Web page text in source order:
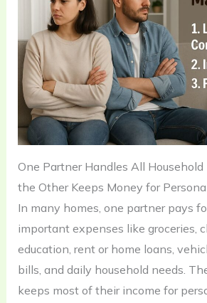
One Partner Handles All
the Other Keeps Money for
In many homes, one partner pays
important expenses like groceries,
education, rent or home loans,
bills, and daily household needs.
keeps most of their income for